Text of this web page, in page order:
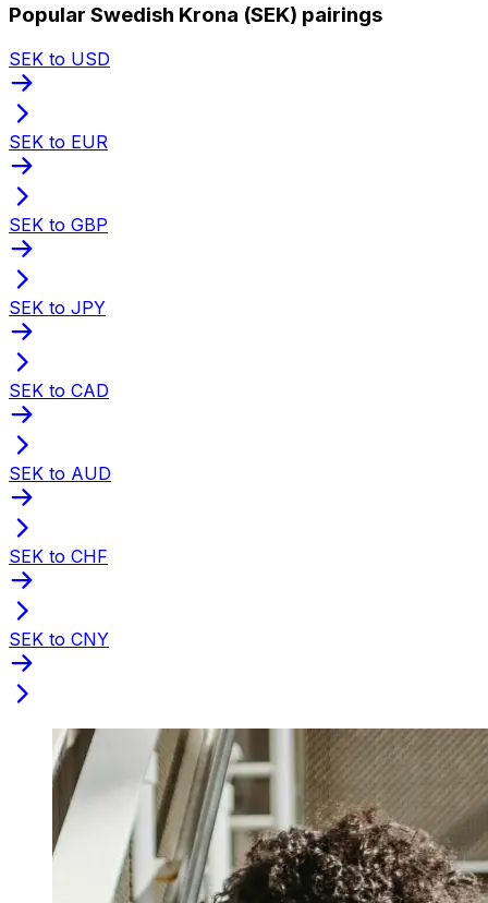
Popular Swedish Krona (SEK) pairings
SEK to USD
SEK to EUR
SEK to GBP
SEK to JPY
SEK to CAD
SEK to AUD
SEK to CHF
SEK to CNY